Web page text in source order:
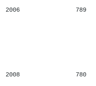
2006 789
2008 780